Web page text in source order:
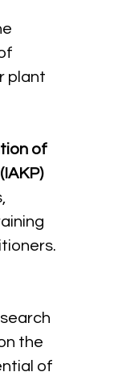
plant
of
the
of